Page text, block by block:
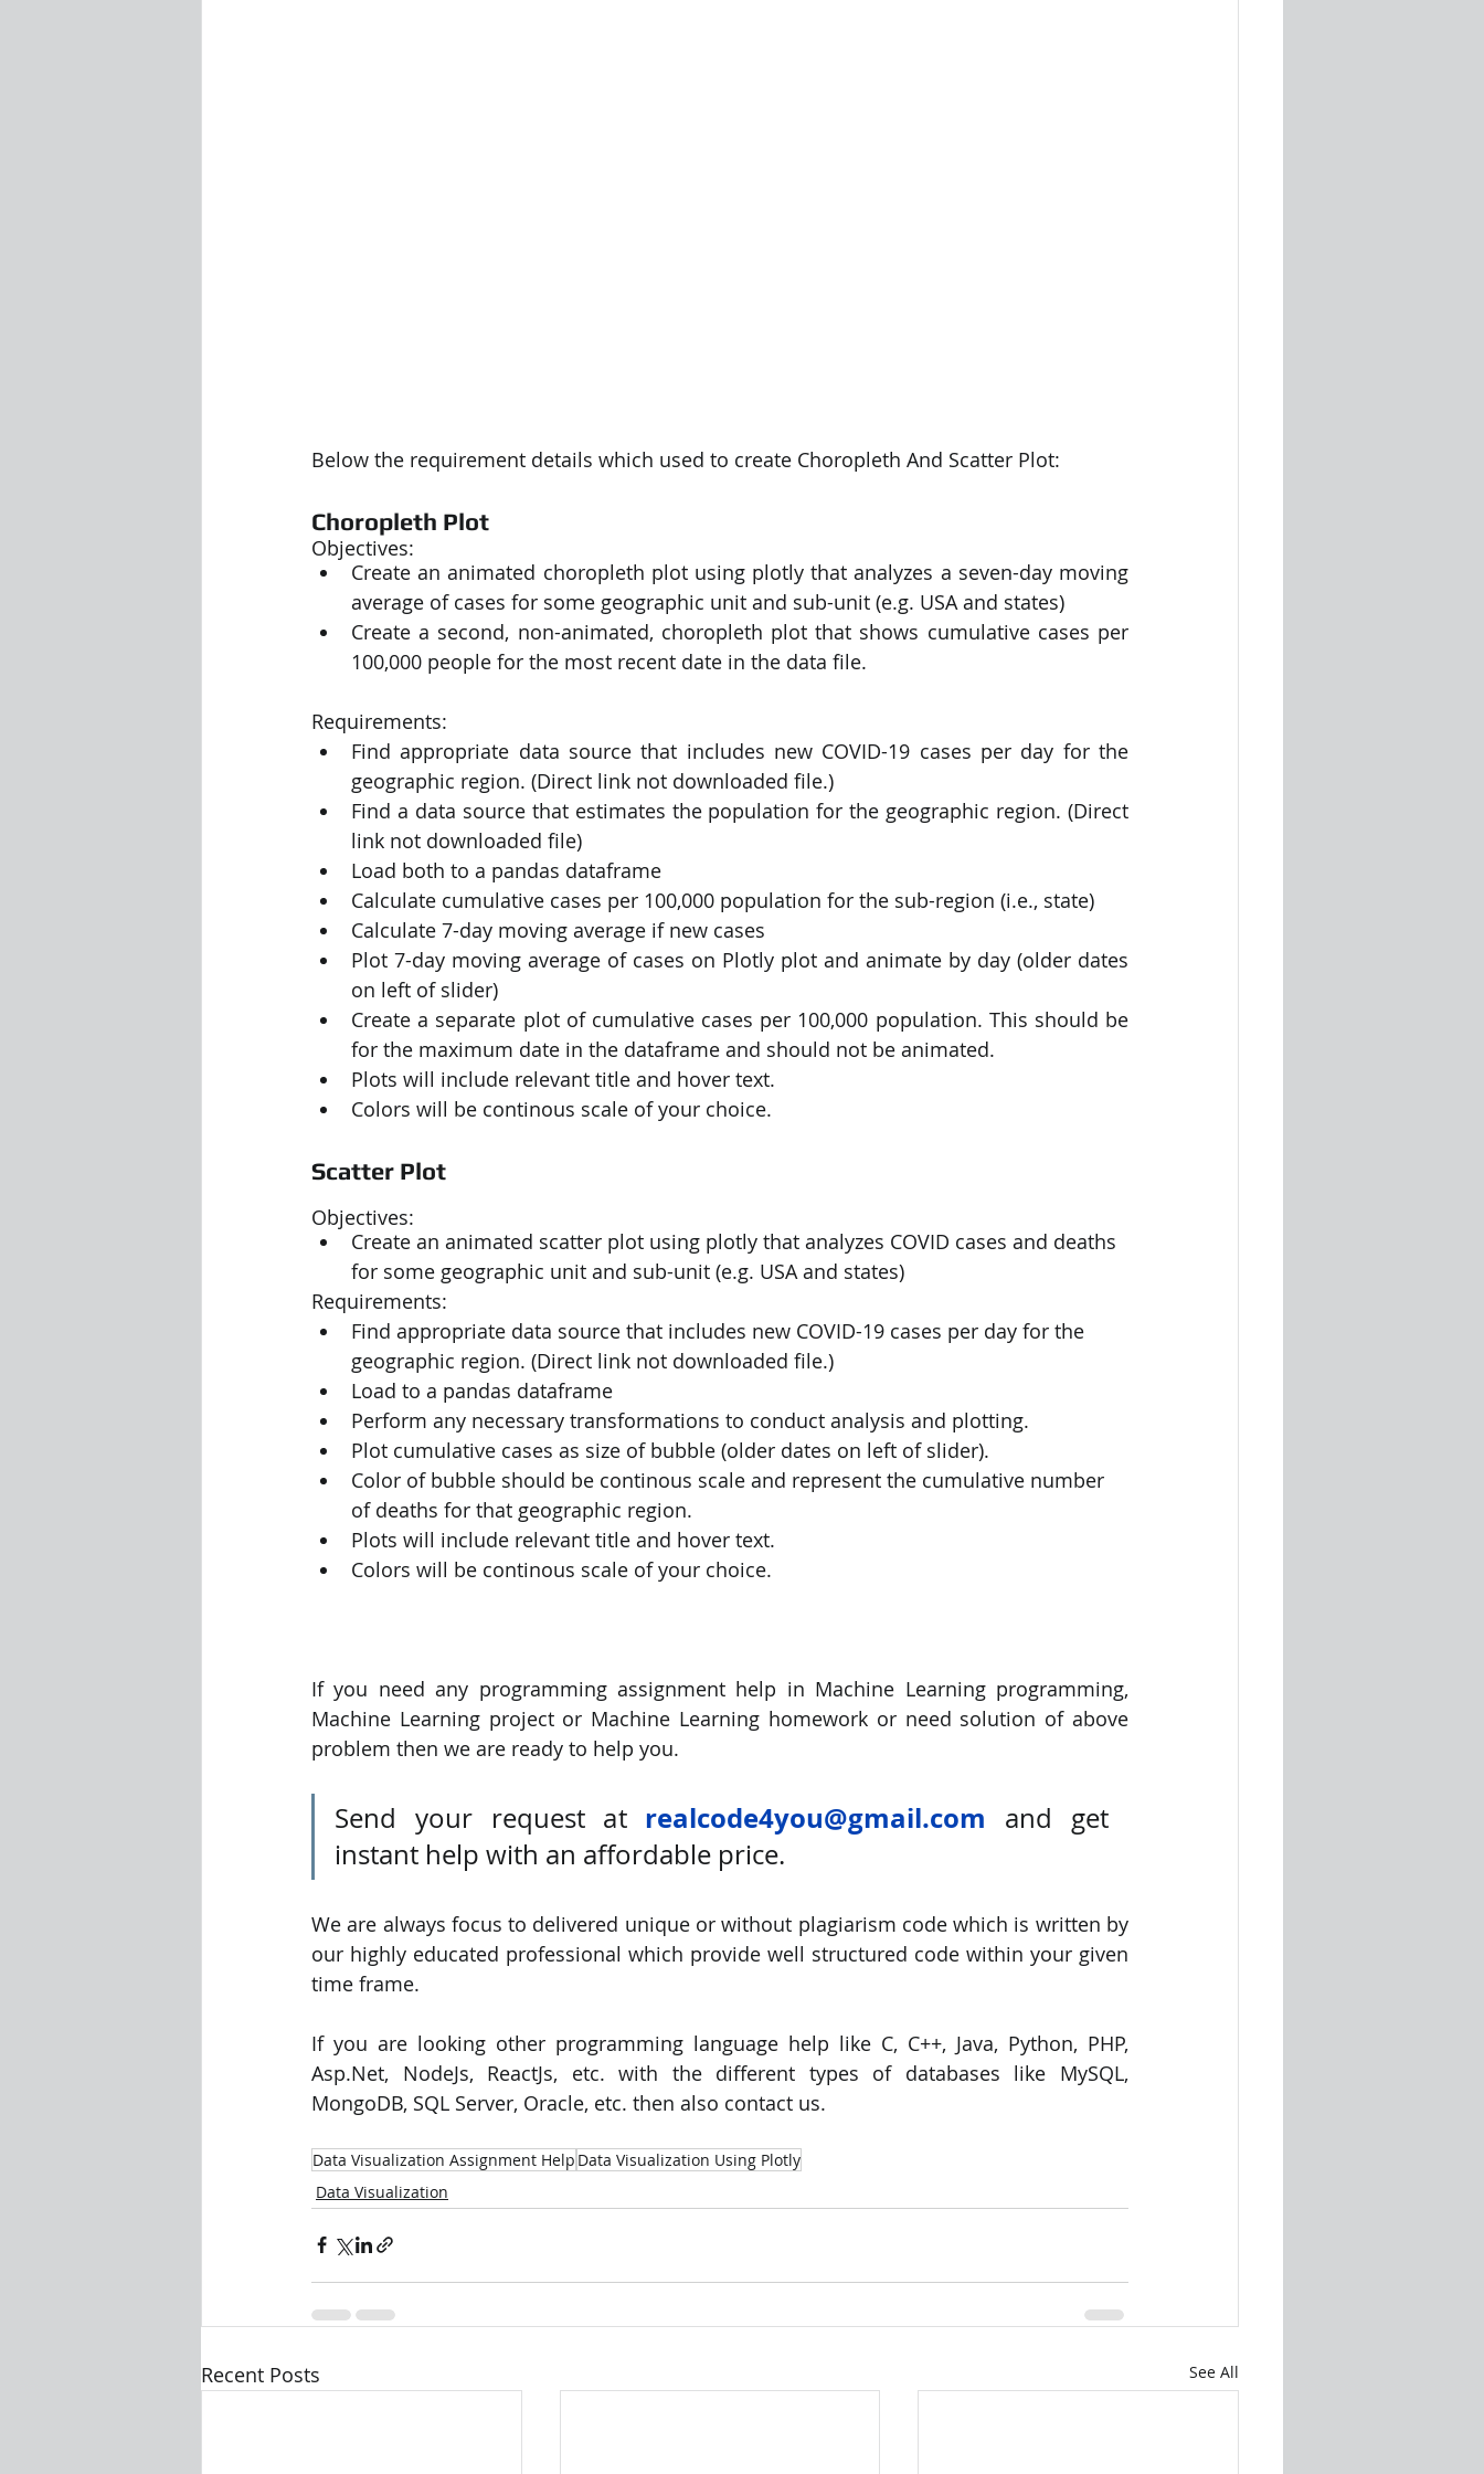
Below the requirement details which used to create Choropleth And Scatter Plot:
Choropleth Plot
Objectives:
Create an animated choropleth plot using plotly that analyzes a seven-day moving
average of cases for some geographic unit and sub-unit (e.g. USA and states)
Create a second, non-animated, choropleth plot that shows cumulative cases per
100,000 people for the most recent date in the data file.
Requirements:
Find appropriate data source that includes new COVID-19 cases per day for the
geographic region. (Direct link not downloaded file.)
Find a data source that estimates the population for the geographic region. (Direct
link not downloaded file)
Load both to a pandas dataframe
Calculate cumulative cases per 100,000 population for the sub-region (i.e., state)
Calculate 7-day moving average if new cases
Plot 7-day moving average of cases on Plotly plot and animate by day (older dates
on left of slider)
Create a separate plot of cumulative cases per 100,000 population. This should be
for the maximum date in the dataframe and should not be animated.
Plots will include relevant title and hover text.
Colors will be continous scale of your choice.
Scatter Plot
Objectives:
Create an animated scatter plot using plotly that analyzes COVID cases and deaths
for some geographic unit and sub-unit (e.g. USA and states)
Requirements:
Find appropriate data source that includes new COVID-19 cases per day for the
geographic region. (Direct link not downloaded file.)
Load to a pandas dataframe
Perform any necessary transformations to conduct analysis and plotting.
Plot cumulative cases as size of bubble (older dates on left of slider).
Color of bubble should be continous scale and represent the cumulative number
of deaths for that geographic region.
Plots will include relevant title and hover text.
Colors will be continous scale of your choice.
If you need any programming assignment help in Machine Learning programming,
Machine Learning project or Machine Learning homework or need solution of above
problem then we are ready to help you.
Send your request at realcode4you@gmail.com and get
instant help with an affordable price.
We are always focus to delivered unique or without plagiarism code which is written by
our highly educated professional which provide well structured code within your given
time frame.
If you are looking other programming language help like C, C++, Java, Python, PHP,
Asp.Net, NodeJs, ReactJs, etc. with the different types of databases like MySQL,
MongoDB, SQL Server, Oracle, etc. then also contact us.
Data Visualization Assignment Help Data Visualization Using Plotly
Data Visualization
Recent Posts See All